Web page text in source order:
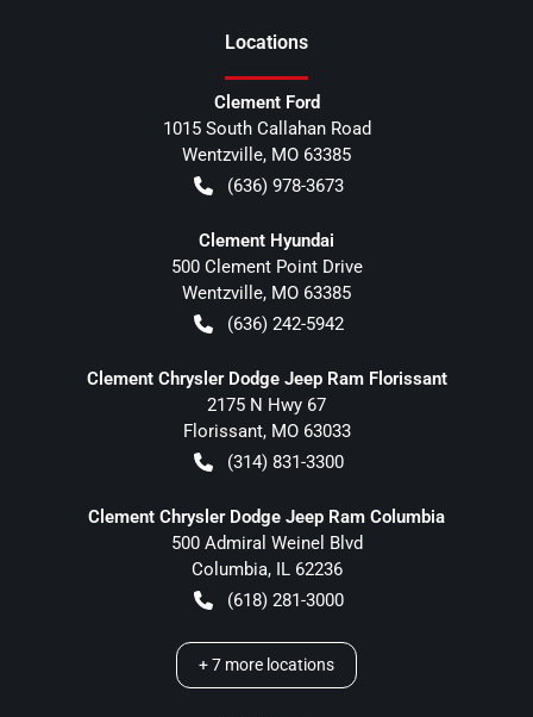
Locations
Clement Ford
1015 South Callahan Road
Wentzville, MO 63385
(636) 978-3673
Clement Hyundai
500 Clement Point Drive
Wentzville, MO 63385
(636) 242-5942
Clement Chrysler Dodge Jeep Ram Florissant
2175 N Hwy 67
Florissant, MO 63033
(314) 831-3300
Clement Chrysler Dodge Jeep Ram Columbia
500 Admiral Weinel Blvd
Columbia, IL 62236
(618) 281-3000
+7 more locations